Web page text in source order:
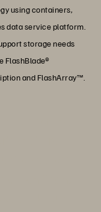
using containers,
data service platform.
storage needs
FlashBlade®
and FlashArray™.